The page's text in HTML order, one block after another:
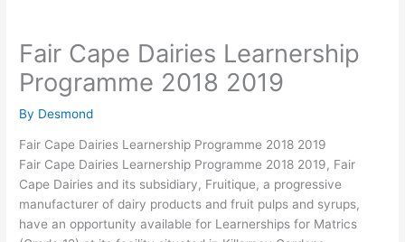
Fair Cape Dairies Learnership
Programme 2018 2019
By Desmond
Fair Cape Dairies Learnership Programme 2018 2019
Fair Cape Dairies Learnership Programme 2018 2019, Fair
Cape Dairies and its subsidiary, Fruitique, a progressive
manufacturer of dairy products and fruit pulps and syrups,
have an opportunity available for Learnerships for Matrics